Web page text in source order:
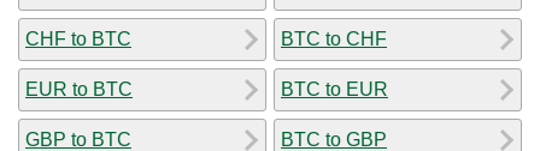
CHF to BTC
EUR to BTC
GBP to BTC
BTC to CHF
BTC to EUR
BTC to GBP